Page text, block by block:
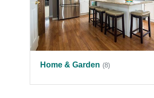
Home & Garden (8)